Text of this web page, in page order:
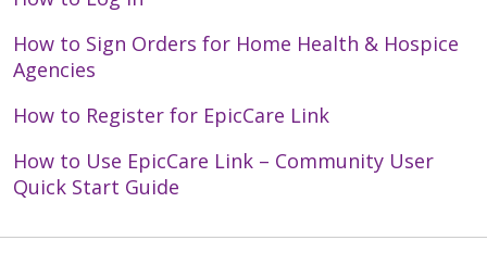
How to Sign Orders for Home Health & Hospice
Agencies
How to Register for EpicCare Link
How to Use EpicCare Link – Community User
Quick Start Guide